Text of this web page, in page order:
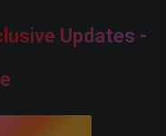
Updates -